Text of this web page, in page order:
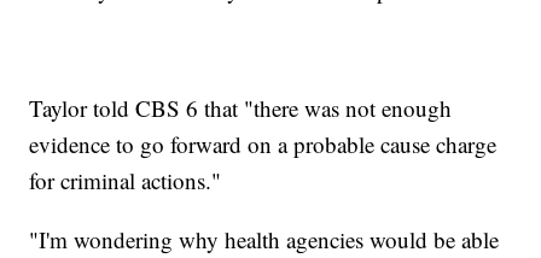
Taylor told CBS 6 that "there was not enough
evidence to go forward on a probable cause charge
for criminal actions."
"I'm wondering why health agencies would be able